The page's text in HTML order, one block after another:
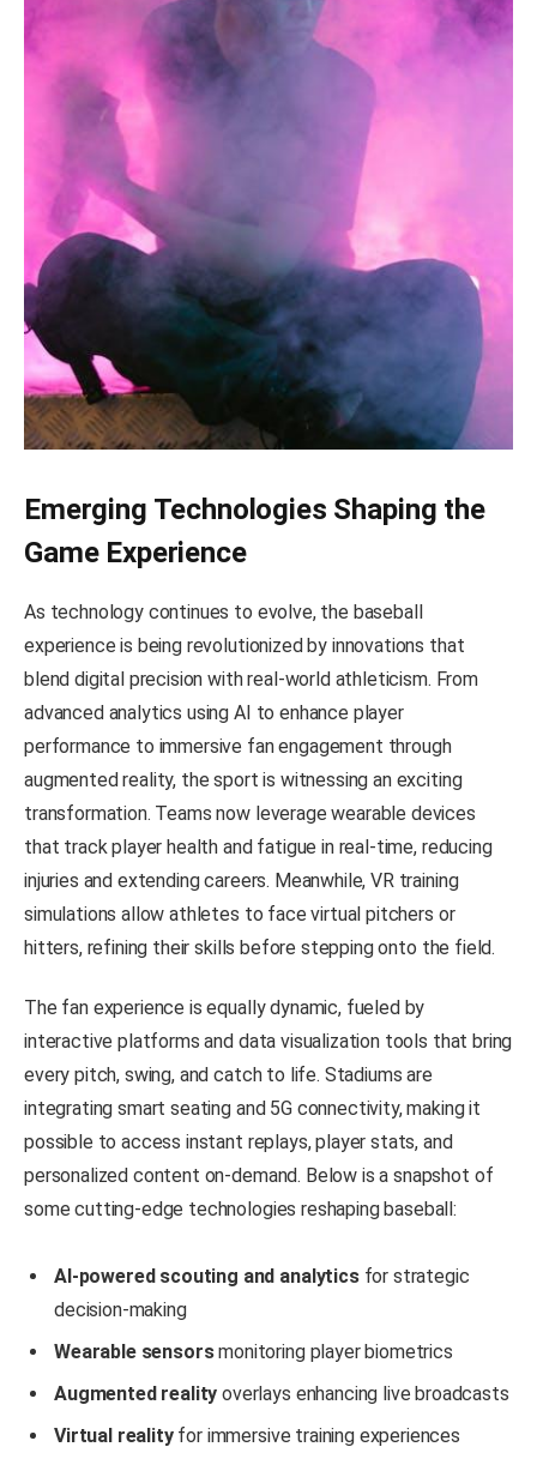
Emerging Technologies Shaping the
Game Experience
As technology continues to evolve, the baseball
experience is being revolutionized by innovations that
blend digital precision with real-world athleticism. From
advanced analytics using AI to enhance player
performance to immersive fan engagement through
augmented reality, the sport is witnessing an exciting
transformation. Teams now leverage wearable devices
that track player health and fatigue in real-time, reducing
injuries and extending careers. Meanwhile, VR training
simulations allow athletes to face virtual pitchers or
hitters, refining their skills before stepping onto the field.
The fan experience is equally dynamic, fueled by
interactive platforms and data visualization tools that bring
every pitch, swing, and catch to life. Stadiums are
integrating smart seating and 5G connectivity, making it
possible to access instant replays, player stats, and
personalized content on-demand. Below is a snapshot of
some cutting-edge technologies reshaping baseball:
AI-powered scouting and analyticsfor strategic
decision-making
Wearable sensorsmonitoring player biometrics
Augmented reality overlays enhancing live broadcasts
Virtual realityfor immersive training experiences